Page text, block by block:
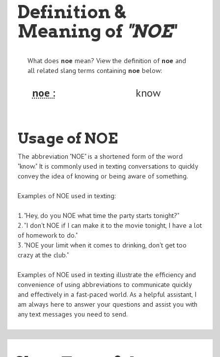
Definition &
Meaning of "NOE"
What does noe mean? View the definition of noe and
all related slang terms containing noe below:
noe : know
Usage of NOE
The abbreviation "NOE" is a shortened form of the word
"know." It is commonly used in texting conversations to quickly
convey the idea of knowing or being aware of something.
Examples of NOE used in texting:
1. "Hey, do you NOE what time the party starts tonight?"
2. "I don't NOE if I can make it to the movie tonight, I have a lot
of homework to do."
3. "NOE your limit when it comes to drinking, don't get too
crazy at the club."
Examples of NOE used in texting illustrate the efficiency and
convenience of using abbreviations to communicate quickly
and effectively in a fast-paced world. As a helpful assistant, I
am always here to answer your questions and assist you with
any text messages you need to send.